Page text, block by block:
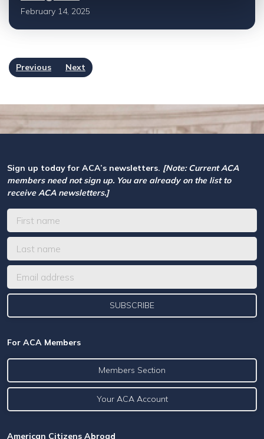
February 14, 2025
Previous Next
Sign up today for ACA’s newsletters. [Note: Current ACA
members need not sign up. You are already on the list to
receive ACA newsletters.]
For ACA Members
Members Section
Your ACA Account
American Citizens Abroad